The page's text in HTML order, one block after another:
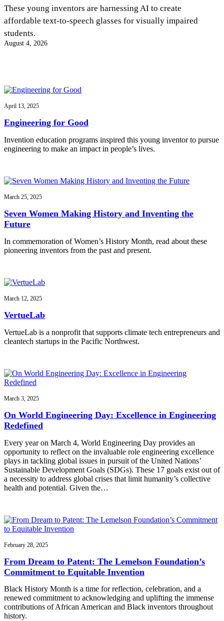
InventEd
Climate Action Initiative
Invention Education
Invention & Entrepreneurship
Climate Action
Engineering For One Planet
Converting a Classic Car into a Zero-Carbon
Ride
Escaping the ordinary in the classroom
Shawn Springs
Transforming the game with invention
Faces of Invention, General, Impact Spotlights, Invention
Education
All News
Impact Spotlights
Press Releases
These young inventors are harnessing AI to create
affordable text-to-speech glasses for visually impaired
students.
August 4, 2026
April 13, 2025
Engineering for Good
Invention education programs inspired this young inventor to pursue
engineering to make an impact in people’s lives.
March 25, 2025
Seven Women Making History and Inventing the
Future
In commemoration of Women’s History Month, read about these
pioneering inventors from the past and present.
March 12, 2025
VertueLab
VertueLab is a nonprofit that supports climate tech entrepreneurs and
cleantech startups in the Pacific Northwest.
March 3, 2025
On World Engineering Day: Excellence in Engineering
Redefined
Every year on March 4, World Engineering Day provides an
opportunity to reflect on the invaluable role engineering excellence
plays in tackling global issues in pursuit of the United Nations’
Sustainable Development Goals (SDGs). These 17 goals exist out of
a necessity to address global crises that limit humanity’s collective
health and potential. Given the…
February 28, 2025
From Dream to Patent: The Lemelson Foundation’s
Commitment to Equitable Invention
Black History Month is a time for reflection, celebration, and a
renewed commitment to acknowledging and uplifting the immense
contributions of African American and Black inventors throughout
history.